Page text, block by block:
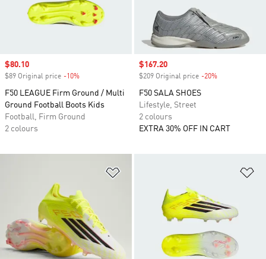
Sale price
$80.10
$89 Original price -10%
F50 LEAGUE Firm Ground / Multi
Ground Football Boots Kids
Football, Firm Ground
2 colours
Sale price
$167.20
$209 Original price -20%
F50 SALA SHOES
Lifestyle, Street
2 colours
EXTRA 30% OFF IN CART